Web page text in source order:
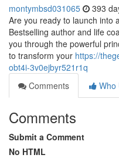
montymbsd031065 393
Are you ready to launch into
Bestselling author and life
you through the powerful
to transform your https://
obt4i-3v0ejbyr521r1q
Comments
Who
Comments
Submit a Comment
No HTML